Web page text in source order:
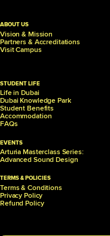
ABOUT US
Vision & Mission
Partners & Accreditations
Visit Campus
STUDENT LIFE
Life in Dubai
Dubai Knowledge Park
Student Benefits
Accommodation
FAQs
EVENTS
Arturia Masterclass Series:
Advanced Sound Design
TERMS & POLICIES
Terms & Conditions
Privacy Policy
Refund Policy